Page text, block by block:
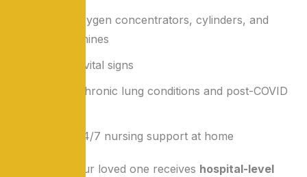
Handling oxygen concentrators, cylinders, and
BiPAP machines
Monitoring vital signs
Managing chronic lung conditions and post-COVID
Providing 24/7 nursing support at home
We ensure your loved one receives hospital-level